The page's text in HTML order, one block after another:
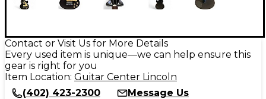
Contact or Visit Us for More Details
Every used item is unique—we can help ensure this
gear is right for you
Item Location: Guitar Center Lincoln
(402) 423-2300
Message Us